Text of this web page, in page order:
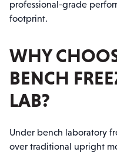
professional-grade
footprint.
WHY
BENCH
LAB?
Under bench laboratory
over traditional upright